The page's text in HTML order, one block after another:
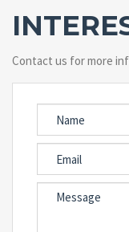
Contact us for more